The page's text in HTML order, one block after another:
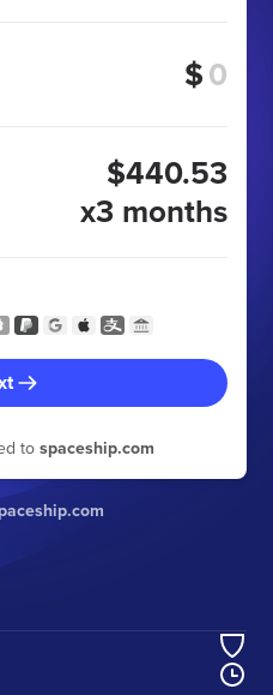
$
$440.53
x3 months
to spaceship.com